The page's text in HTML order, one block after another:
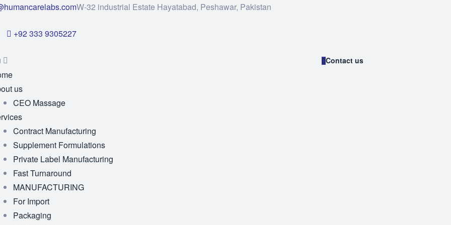
+92 333 9305227
W-32 industrial Estate Hayatabad, Peshawar, Pakistan
us
CEO Massage
Contract Manufacturing
Supplement Formulations
Private Label Manufacturing
Fast Turnaround
MANUFACTURING
For Import
Packaging
Contact us